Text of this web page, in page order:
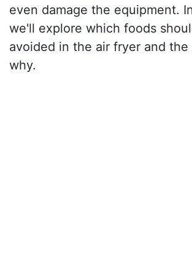
even damage the equipment.
we'll explore which foods
avoided in the air fryer and the
why.